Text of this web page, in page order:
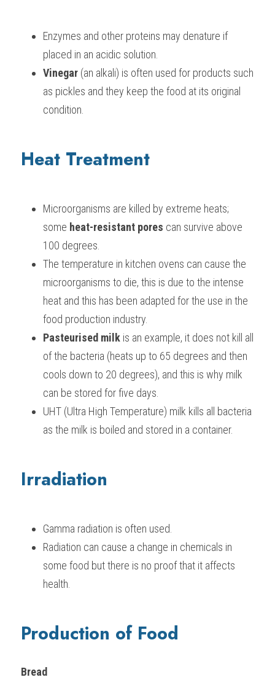
Enzymes and other proteins may denature if
placed in an acidic solution.
Vinegar (an alkali) is often used for products such
as pickles and they keep the food at its original
condition.
Heat Treatment
Microorganisms are killed by extreme heats;
some heat-resistant pores can survive above
100 degrees.
The temperature in kitchen ovens can cause the
microorganisms to die, this is due to the intense
heat and this has been adapted for the use in the
food production industry.
Pasteurised milk is an example, it does not kill all
of the bacteria (heats up to 65 degrees and then
cools down to 20 degrees), and this is why milk
can be stored for five days.
UHT (Ultra High Temperature) milk kills all bacteria
as the milk is boiled and stored in a container.
Irradiation
Gamma radiation is often used.
Radiation can cause a change in chemicals in
some food but there is no proof that it affects
health.
Production of Food
Bread